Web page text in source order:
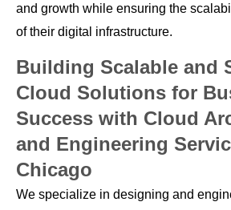
and growth while ensuring the
of their digital infrastructure.
Building Scalable and
Cloud Solutions for
Success with Cloud
and Engineering
Chicago
We specialize in designing and